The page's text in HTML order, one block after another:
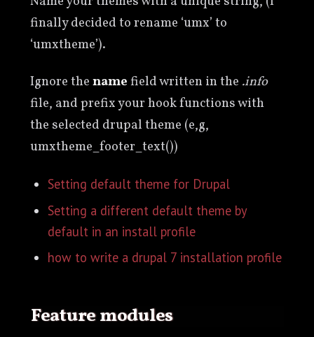
finally decided to rename ‘umx’ to
‘umxtheme’).
Ignore thenamefield written in the .info
file, and prefix your hook functions with
the selected drupal theme (e,g,
umxtheme_footer_text())
Setting default theme for Drupal
Setting a different default theme by
default in an install profile
how to write a drupal 7 installation profile
Feature modules